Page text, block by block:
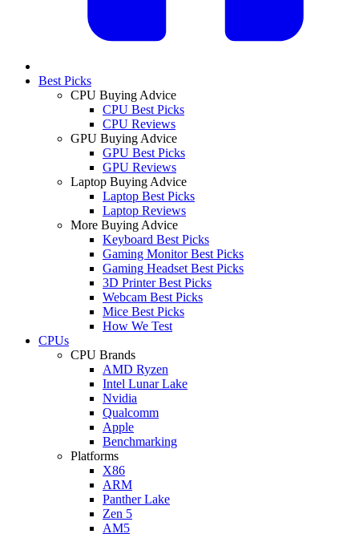
Best Picks
CPU Buying Advice
CPU Best Picks
CPU Reviews
GPU Buying Advice
GPU Best Picks
GPU Reviews
Laptop Buying Advice
Laptop Best Picks
Laptop Reviews
More Buying Advice
Keyboard Best Picks
Gaming Monitor Best Picks
Gaming Headset Best Picks
3D Printer Best Picks
Webcam Best Picks
Mice Best Picks
How We Test
CPUs
CPU Brands
AMD Ryzen
Intel Lunar Lake
Nvidia
Qualcomm
Apple
Benchmarking
Platforms
X86
ARM
Panther Lake
Zen 5
AM5